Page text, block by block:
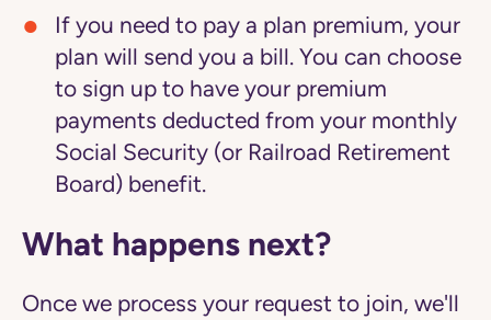
If you need to pay a plan premium, your
plan will send you a bill. You can choose
to sign up to have your premium
payments deducted from your monthly
Social Security (or Railroad Retirement
Board) benefit.
What happens next?
Once we process your request to join, we'll